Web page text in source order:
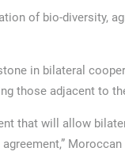
of bio-diversity,
in bilateral
those adjacent to
that will allow